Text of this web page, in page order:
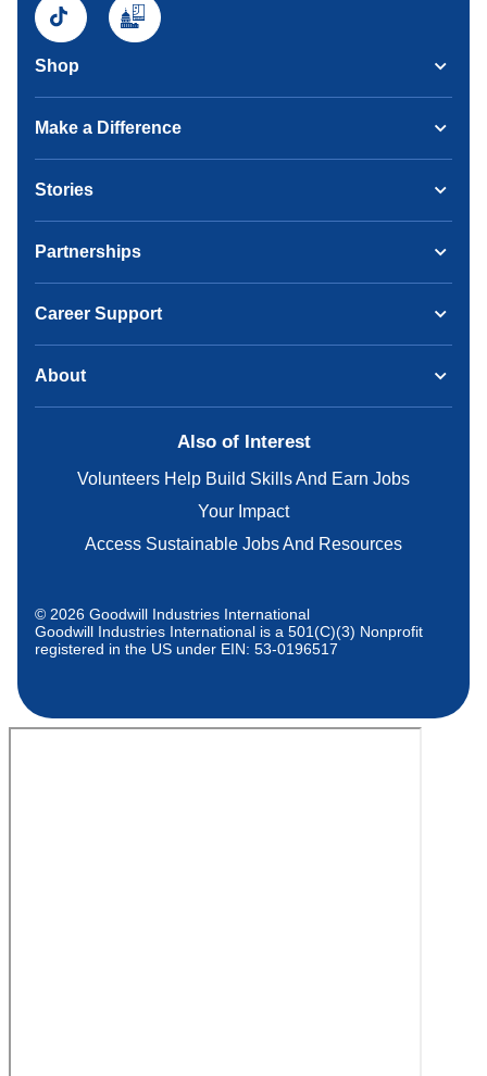
Shop
Make a Difference
Stories
Partnerships
Career Support
About
Also of Interest
Volunteers Help Build Skills And Earn Jobs
Your Impact
Access Sustainable Jobs And Resources
© 2026 Goodwill Industries International
Goodwill Industries International is a 501(C)(3) Nonprofit
registered in the US under EIN: 53-0196517